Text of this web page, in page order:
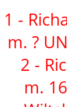
1 -
m. ?
2 -
m.